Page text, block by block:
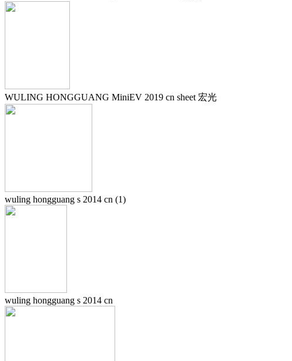
WULING HONGGUANG MiniEV 2019 cn sheet 宏光
wuling hongguang s 2014 cn (1)
wuling hongguang s 2014 cn